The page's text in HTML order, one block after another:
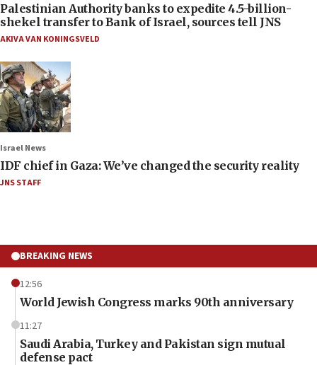
Palestinian Authority banks to expedite 4.5-billion-
shekel transfer to Bank of Israel, sources tell JNS
AKIVA VAN KONINGSVELD
Israel News
IDF chief in Gaza: We’ve changed the security reality
JNS STAFF
BREAKING NEWS
12:56
World Jewish Congress marks 90th anniversary
11:27
Saudi Arabia, Turkey and Pakistan sign mutual
defense pact